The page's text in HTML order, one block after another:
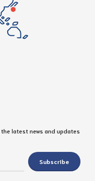
latest news and updates